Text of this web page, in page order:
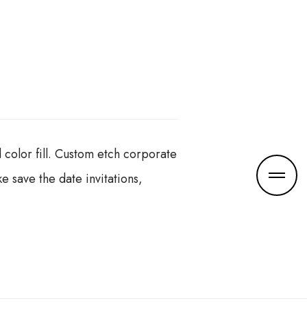
color fill. Custom etch corporate
save the date invitations,